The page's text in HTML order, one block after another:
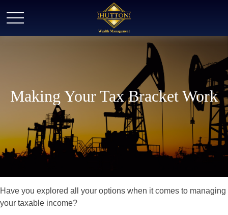
Making Your Tax Bracket Work
Have you explored all your options when it comes to managing
your taxable income?